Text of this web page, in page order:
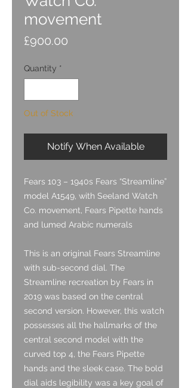
movement
£900.00
Quantity *
Out of Stock
Notify When Available
Fears 103 – 1940s Fears “Streamline”
model A1549, with Seeland Watch
Co. movement, Fears Pipette hands
and lumed Arabic numerals
This is an original Fears Streamline
with sub-second dial. The
Streamline recreation by Fears in
2019 was based on the central
second version. However, this watch
possesses all the hallmarks of the
central second model with the
curved top 4, the Fears Pipette
hands and the sleek case. The bold
dial aids legibility was a key goal of